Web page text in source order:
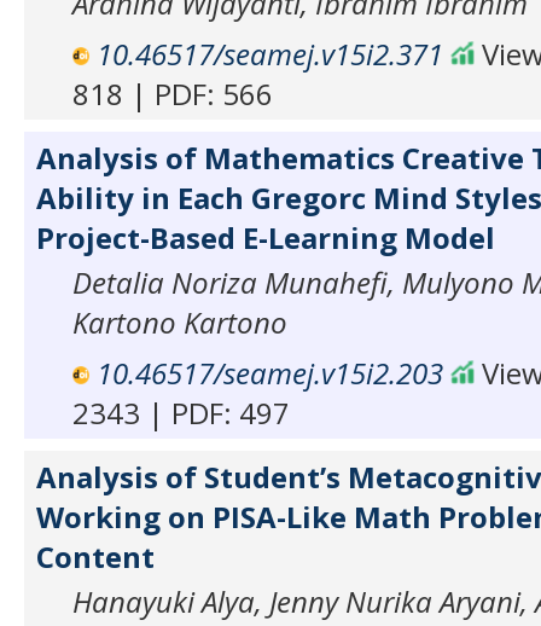
10.46517/seamej.v15i2.371
818 | PDF: 566
Analysis of Mathematics Creative
Ability in Each Gregorc Mind
Project-Based E-Learning Model
Detalia Noriza Munahefi, Mulyono
Kartono Kartono
10.46517/seamej.v15i2.203
2343 | PDF: 497
Analysis of Student’s
Working on PISA-Like Math
Content
Hanayuki Alya, Jenny Nurika Aryani,